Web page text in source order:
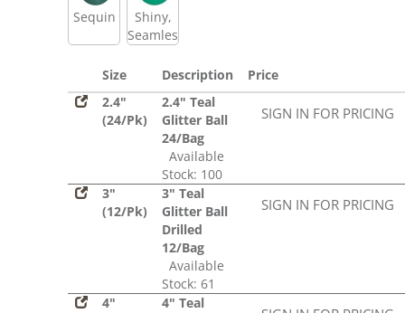
Sequin
Shiny,
Seamless
Size Description
Price
2.4"
(24/Pk)
2.4" Teal
Glitter Ball
24/Bag
Available
Stock: 100
SIGN IN FOR PRICING
3"
(12/Pk)
3" Teal
Glitter Ball
Drilled
12/Bag
Available
Stock: 61
SIGN IN FOR PRICING
4"
4" Teal